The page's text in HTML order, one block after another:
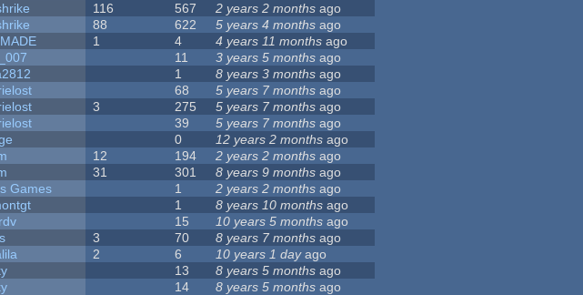
116 567 2 years 2 months ago
88 622 5 years 4 months ago
1 4 4 years 11 months ago
11 3 years 5 months ago
1 8 years 3 months ago
68 5 years 7 months ago
3 275 5 years 7 months ago
39 5 years 7 months ago
0 12 years 2 months ago
12 194 2 years 2 months ago
31 301 8 years 9 months ago
Games 1 2 years 2 months ago
1 8 years 10 months ago
15 10 years 5 months ago
3 70 8 years 7 months ago
2 6 10 years 1 dayago
13 8 years 5 months ago
14 8 years 5 months ago